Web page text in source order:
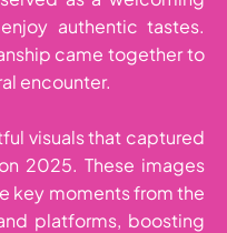
authentic tastes.
came together to
encounter.
visuals that captured
2025. These images
key moments from the
platforms, boosting